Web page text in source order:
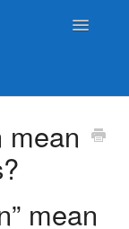
Toggle
mean
mean